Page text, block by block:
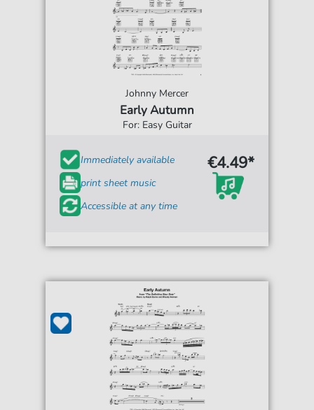
Johnny Mercer
Early Autumn
For: Easy Guitar
Immediately available
print sheet music
Accessible at any time
€4.49*